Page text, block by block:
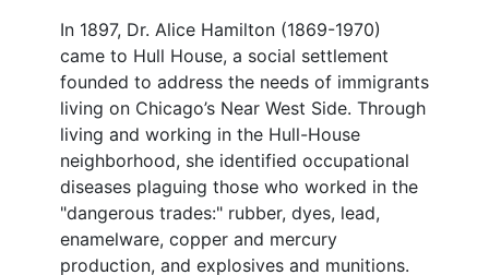
In 1897, Dr. Alice Hamilton (1869-1970)
came to Hull House, a social settlement
founded to address the needs of immigrants
living on Chicago’s Near West Side. Through
living and working in the Hull-House
neighborhood, she identified occupational
diseases plaguing those who worked in the
"dangerous trades:" rubber, dyes, lead,
enamelware, copper and mercury
production, and explosives and munitions.